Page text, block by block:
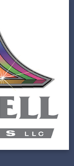
for Custom